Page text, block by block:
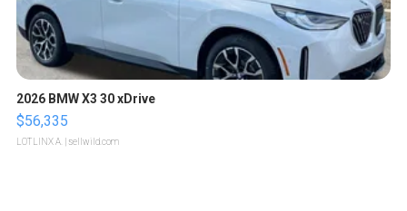
2026 BMW X3 30 xDrive
$56,335
LOTLINX A. | sellwild.com